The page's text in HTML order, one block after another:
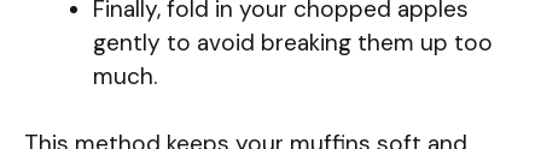
Finally, fold in your chopped apples
gently to avoid breaking them up too
much.